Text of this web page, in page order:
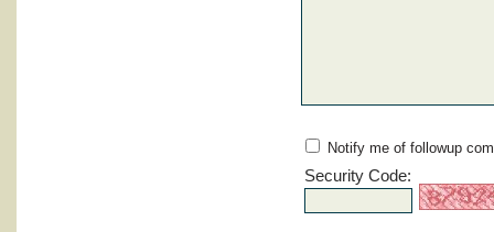
Notify me of followup
Security Code: